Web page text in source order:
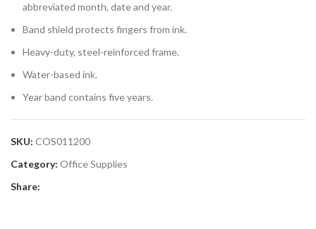
abbreviated month, date and year.
Band shield protects fingers from ink.
Heavy-duty, steel-reinforced frame.
Water-based ink.
Year band contains five years.
SKU: COS011200
Category: Office Supplies
Share: